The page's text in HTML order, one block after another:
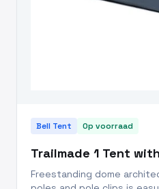
Bell Tent Op voorraad
Trailmade 1 Tent
Freestanding dome